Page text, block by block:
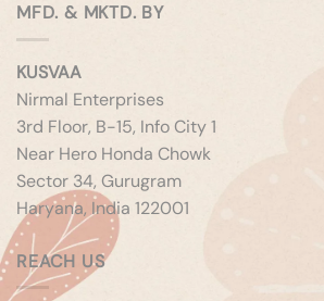
MFD. & MKTD. BY
KUSVAA
Nirmal Enterprises
3rd Floor, B-15, Info City 1
Near Hero Honda Chowk
Sector 34, Gurugram
Haryana, India 122001
REACH US